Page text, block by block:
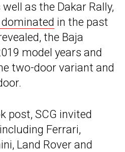
as the Dakar Rally,
in the past
the Baja
model years and
two-door variant and
post, SCG invited
Ferrari,
Land Rover and